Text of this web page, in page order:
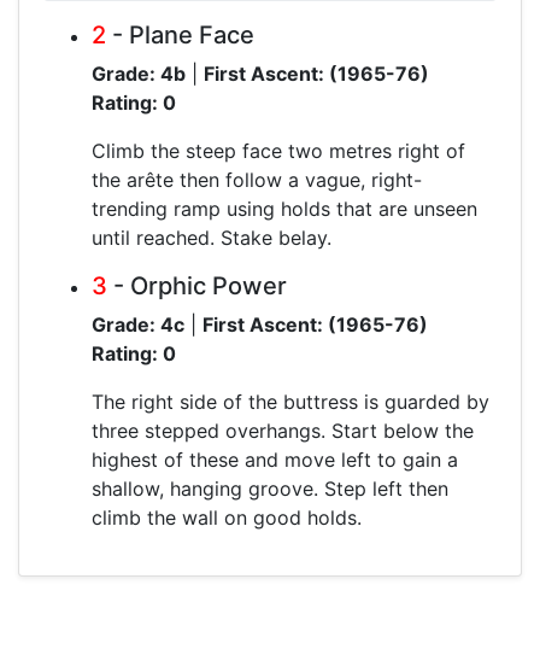
2 - Plane Face
Grade: 4b
First Ascent: (1965-76)
Rating: 0
Climb the steep face two metres right of
the arête then follow a vague, right-
trending ramp using holds that are unseen
until reached. Stake belay.
3 - Orphic Power
Grade: 4c
First Ascent: (1965-76)
Rating: 0
The right side of the buttress is guarded by
three stepped overhangs. Start below the
highest of these and move left to gain a
shallow, hanging groove. Step left then
climb the wall on good holds.